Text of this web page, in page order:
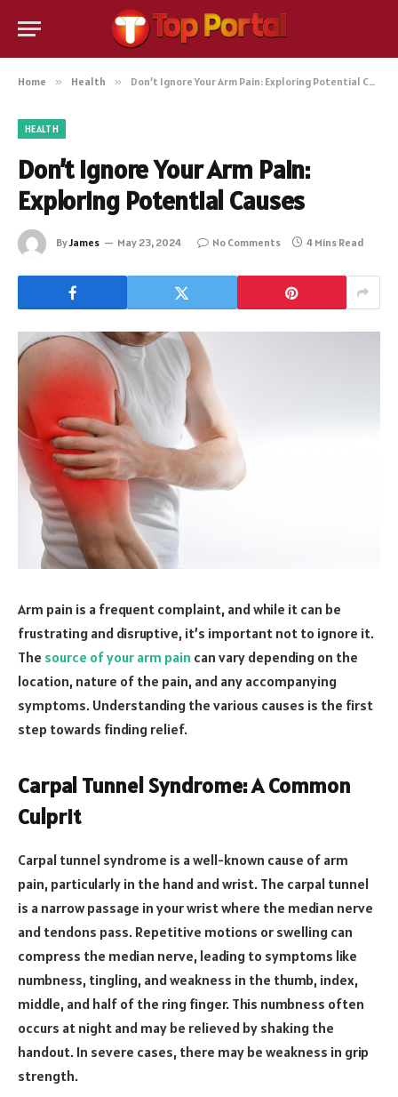
Home » Health » Don’t Ignore Your Arm Pain: Exploring Potential Causes
HEALTH
Don’t Ignore Your Arm Pain:
Exploring Potential Causes
ByJames May 23, 2024 No Comments 4 Mins Read
Arm pain is a frequent complaint, and while it can be
frustrating and disruptive, it’s important not to ignore it.
The source of your arm pain can vary depending on the
location, nature of the pain, and any accompanying
symptoms. Understanding the various causes is the first
step towards finding relief.
Carpal Tunnel Syndrome: A Common
Culprit
Carpal tunnel syndrome is a well-known cause of arm
pain, particularly in the hand and wrist. The carpal tunnel
is a narrow passage in your wrist where the median nerve
and tendons pass. Repetitive motions or swelling can
compress the median nerve, leading to symptoms like
numbness, tingling, and weakness in the thumb, index,
middle, and half of the ring finger. This numbness often
occurs at night and may be relieved by shaking the
handout. In severe cases, there may be weakness in grip
strength.